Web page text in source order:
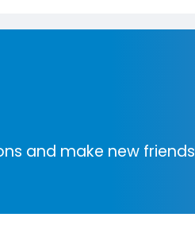
and make new friends